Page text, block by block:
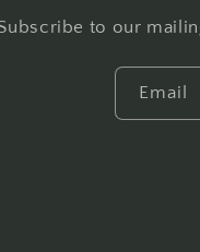
to our
Email